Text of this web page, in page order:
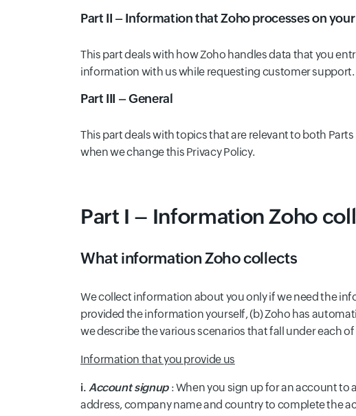
Part II – Information that Zoho processes on
This part deals with how Zoho handles data that you
information with us while requesting customer support.
Part III – General
This part deals with topics that are relevant to both
when we change this Privacy Policy.
Part I – Information Zoho
What information Zoho collects
We collect information about you only if we need the
provided the information yourself, (b) Zoho has
we describe the various scenarios that fall under each
Information that you provide us
i. Account signup : When you sign up for an account to
address, company name and country to complete the